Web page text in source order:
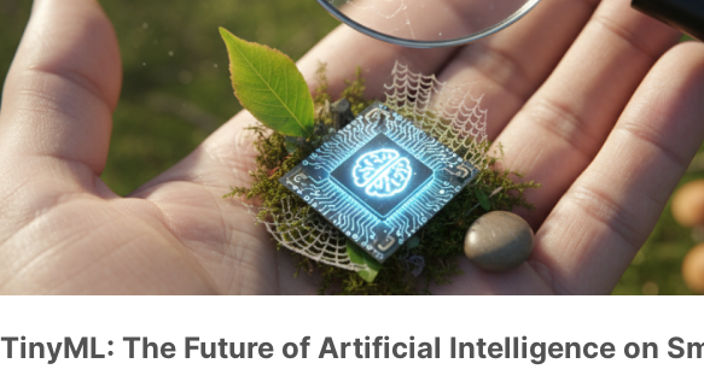
TinyML: The Future of Artificial Intelligence on